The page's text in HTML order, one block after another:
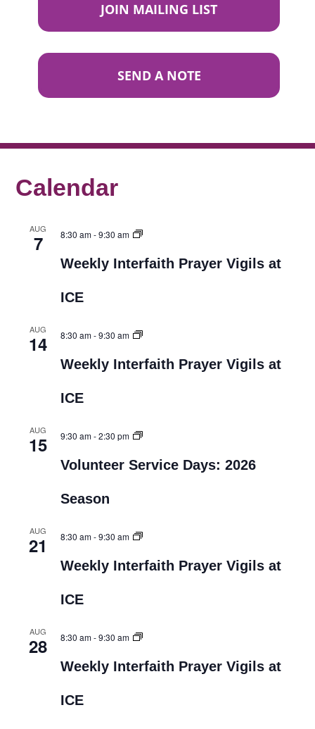
JOIN MAILING LIST
SEND A NOTE
Calendar
AUG
7 8:30 am-9:30 am
Weekly Interfaith Prayer Vigils at
ICE
AUG
14 8:30 am-9:30 am
Weekly Interfaith Prayer Vigils at
ICE
AUG
15 9:30 am-2:30 pm
Volunteer Service Days: 2026
Season
AUG
21 8:30 am-9:30 am
Weekly Interfaith Prayer Vigils at
ICE
AUG
28 8:30 am-9:30 am
Weekly Interfaith Prayer Vigils at
ICE